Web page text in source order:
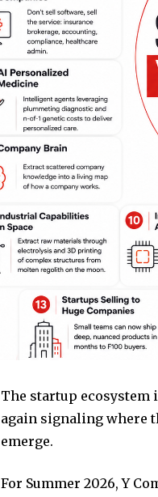
The startup ecosystem
again signaling where
emerge.
For Summer 2026, Y